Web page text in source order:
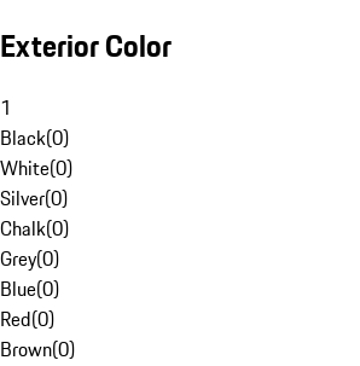
Exterior Color
1
Black(0)
White(0)
Silver(0)
Chalk(0)
Grey(0)
Blue(0)
Red(0)
Brown(0)